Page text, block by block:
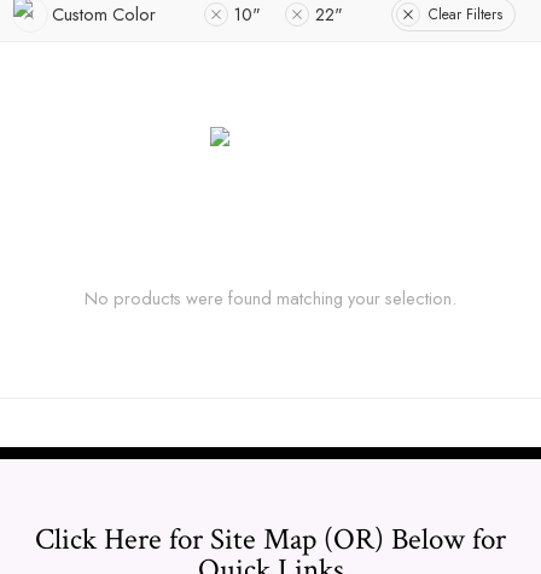
Custom Color 10" 22" Clear Filters
No products were found matching your selection.
Click Here for Site Map (OR) Below for